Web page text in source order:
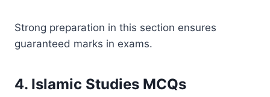
Strong preparation in this section ensures
guaranteed marks in exams.
4. Islamic Studies MCQs